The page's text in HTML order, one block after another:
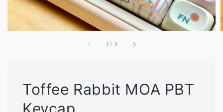
1 / 3
Toffee Rabbit MOA PBT